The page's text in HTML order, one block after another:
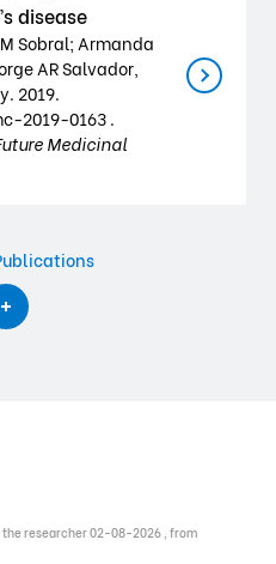
disease
Sobral; Armanda
AR Salvador,
2019.
2019-0163 .
Medicinal
researcher 02-08-2026 , from